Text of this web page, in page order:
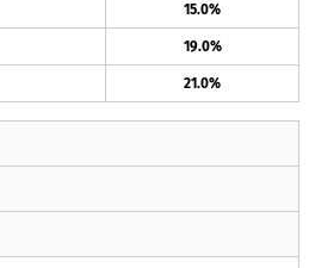
15.0%
19.0%
21.0%